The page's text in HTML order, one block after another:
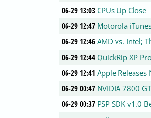
06-29 13:03 CPUs Up Close
06-29 12:47 Motorola
06-29 12:46 AMD vs. Intel;
06-29 12:44 QuickRip XP
06-29 12:41 Apple Releases
06-29 00:47 NVIDIA 7800
06-29 00:37 PSP SDK v1.0